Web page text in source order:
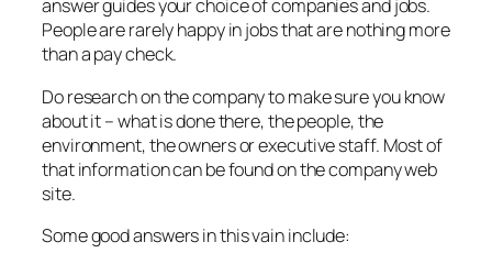
answer guides your choice of companies and jobs.
People are rarely happy in jobs that are nothing more
than a pay check.
Do research on the company to make sure you know
about it – what is done there, the people, the
environment, the owners or executive staff. Most of
that information can be found on the company web
site.
Some good answers in this vain include: